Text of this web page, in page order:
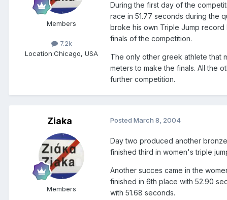
Members
7.2k
Location:Chicago, USA
During the first day of the
race in 51.77 seconds during the
broke his own Triple Jump record
finals of the competition.
The only other greek athlete that
meters to make the finals. All the
further competition.
Ziaka
Members
Posted March 8, 2004
Day two produced another
finished third in women's triple
Another succes came in the
finished in 6th place with 52.90
with 51.68 seconds.